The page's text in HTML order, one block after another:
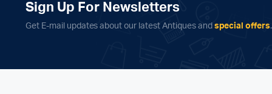
Sign Up For Newsletters
Get E-mail updates about our latest Antiques and special offers.